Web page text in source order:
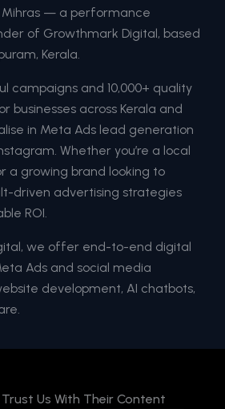
Mihras — a performance
of Growthmark Digital, based
Kerala.
campaigns and 10,000+ quality
businesses across Kerala and
in Meta Ads lead generation
Whether you’re a local
a growing brand looking to
driven advertising strategies
ROI.
we offer end-to-end digital
Ads and social media
development, AI chatbots,
Trust Us With Their Content